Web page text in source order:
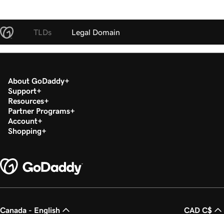
TLDs Legal Domain
About GoDaddy
Support
Resources
Partner Programs
Account
Shopping
Canada - English CAD C$